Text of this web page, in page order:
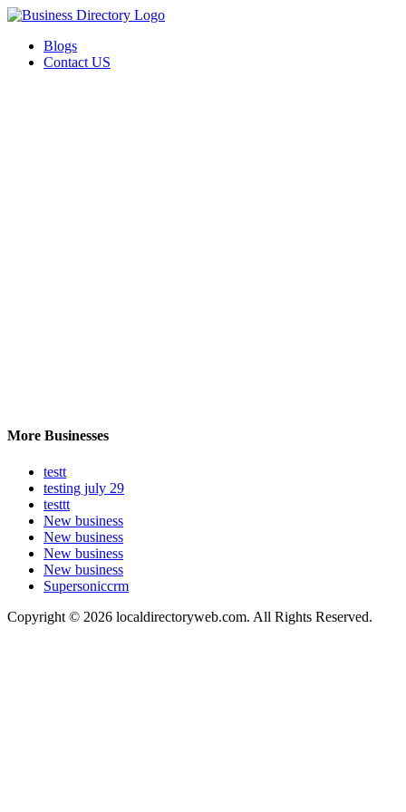
Blogs
Contact US
More Businesses
testt
testing july 29
testtt
New business
New business
New business
New business
Supersoniccrm
Copyright © 2026 localdirectoryweb.com. All Rights Reserved.